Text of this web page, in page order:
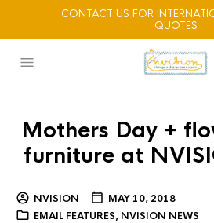
CONTACT US FOR
QUOTES
Mothers Day +
furniture at
NVISION
MAY 10, 2018
EMAIL FEATURES, NVISION NEWS